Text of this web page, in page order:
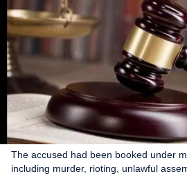
The accused had been booked under
including murder, rioting, unlawful